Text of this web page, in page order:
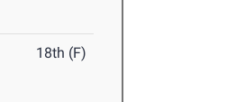
18th (F)